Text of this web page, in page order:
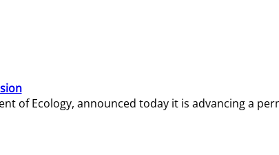
of Ecology, announced today it is advancing a